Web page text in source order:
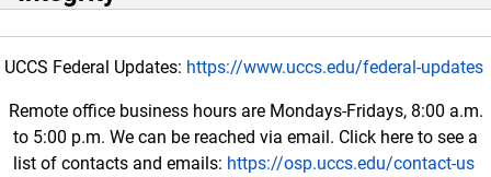
UCCS Federal Updates: https://www.uccs.edu/federal-updates
Remote office business hours are Mondays-Fridays, 8:00 a.m.
to 5:00 p.m. We can be reached via email. Click here to see a
list of contacts and emails: https://osp.uccs.edu/contact-us